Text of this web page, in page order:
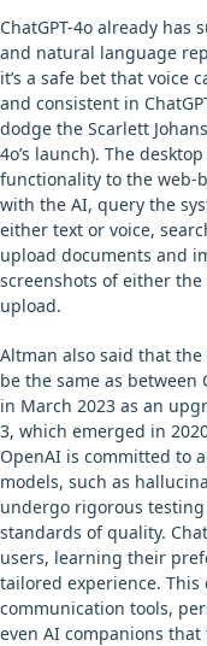
ChatGPT-4o already
and natural language
it’s a safe bet that voice
and consistent in
dodge the Scarlett
4o’s launch). The
functionality to the web-
with the AI, query the
either text or voice,
upload documents and
screenshots of either
upload.
Altman also said that the
be the same as between
in March 2023 as an
3, which emerged in
OpenAI is committed to
models, such as
undergo rigorous
standards of quality.
users, learning their
tailored experience.
communication tools,
even AI companions